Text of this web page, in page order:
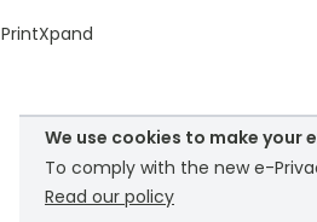
We use cookies to make your
To comply with the new e-
Read our policy
PrintXpand